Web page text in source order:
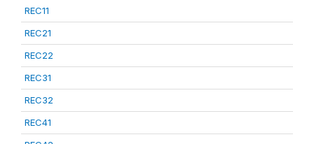
REC11
REC21
REC22
REC31
REC32
REC41